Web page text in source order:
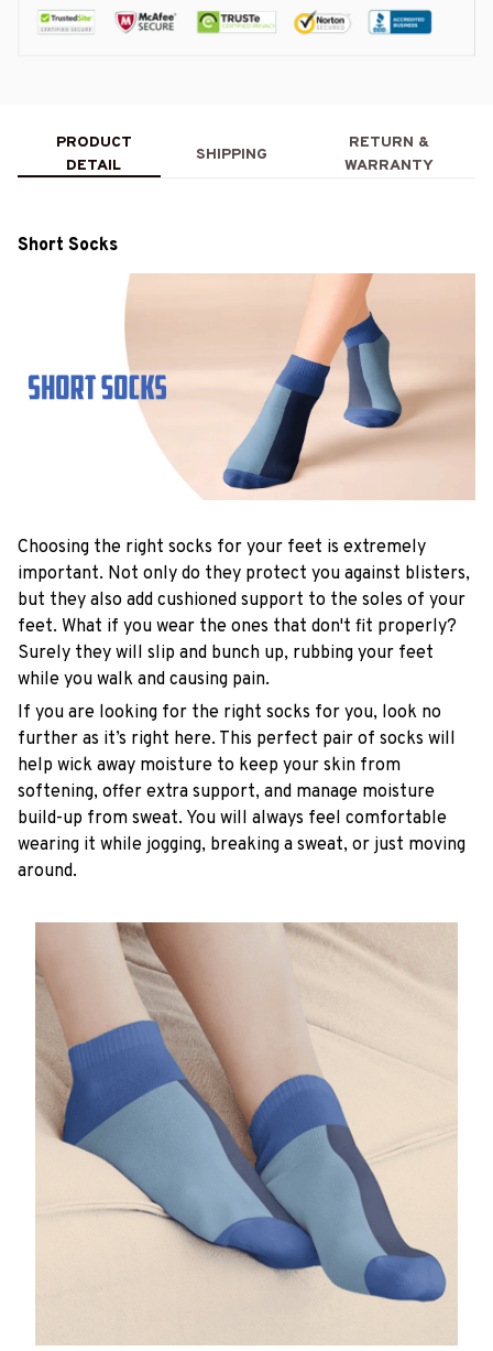
PRODUCT
DETAIL
SHIPPING
RETURN &
WARRANTY
Short Socks
Choosing the right socks for your feet is extremely
important. Not only do they protect you against blisters,
but they also add cushioned support to the soles of your
feet. What if you wear the ones that don't fit properly?
Surely they will slip and bunch up, rubbing your feet
while you walk and causing pain.
If you are looking for the right socks for you, look no
further as it’s right here. This perfect pair of socks will
help wick away moisture to keep your skin from
softening, offer extra support, and manage moisture
build-up from sweat. You will always feel comfortable
wearing it while jogging, breaking a sweat, or just moving
around.